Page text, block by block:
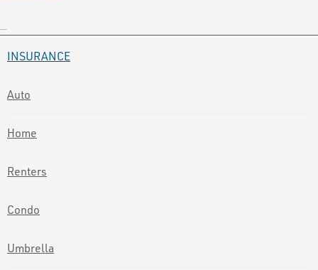
INSURANCE
Auto
Home
Renters
Condo
Umbrella